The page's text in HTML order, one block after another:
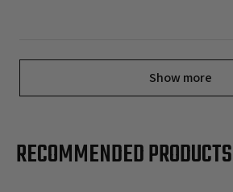
Show more
RECOMMENDED PRODUCTS